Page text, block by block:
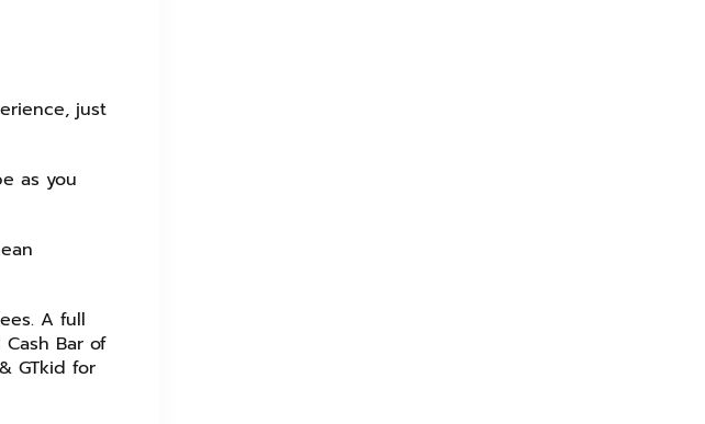
just
as you
A full
Bar of
GTkid for